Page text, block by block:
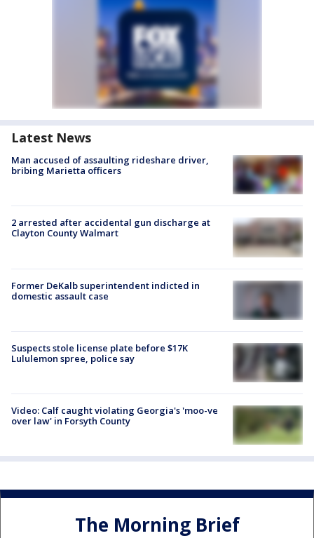
Latest News
Man accused of assaulting rideshare driver,
bribing Marietta officers
2 arrested after accidental gun discharge at
Clayton County Walmart
Former DeKalb superintendent indicted in
domestic assault case
Suspects stole license plate before $17K
Lululemon spree, police say
Video: Calf caught violating Georgia's 'moo-ve
over law' in Forsyth County
The Morning Brief